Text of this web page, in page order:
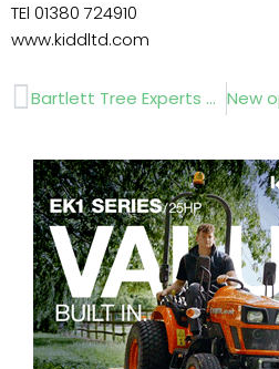
TEl 01380 724910
www.kiddltd.com
Prev Bartlett Tree Experts – Interview